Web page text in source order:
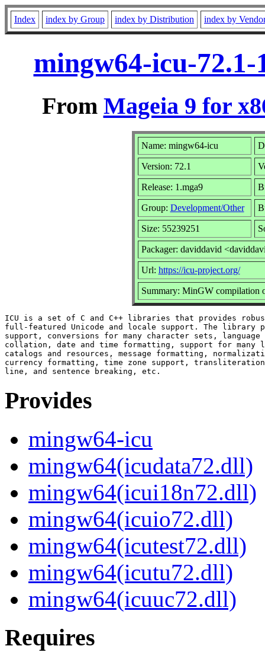
Index index by Group index by Distribution index by
mingw64-icu-
From Mageia 9 for
Name: mingw64-icu
Version: 72.1
Release: 1.mga9
Group: Development/Other
Size: 55239251
Packager: daviddavid
Url: https://icu-project.org/
Summary: MinGW compilation
ICU is a set of C and C++ libraries that provides
full-featured Unicode and locale support. The library
support, conversions for many character sets,
collation, date and time formatting, support for many
catalogs and resources, message formatting,
currency formatting, time zone support,
Provides
mingw64-icu
mingw64(icudata72.dll)
mingw64(icui18n72.dll)
mingw64(icuio72.dll)
mingw64(icutest72.dll)
mingw64(icutu72.dll)
mingw64(icuuc72.dll)
Requires